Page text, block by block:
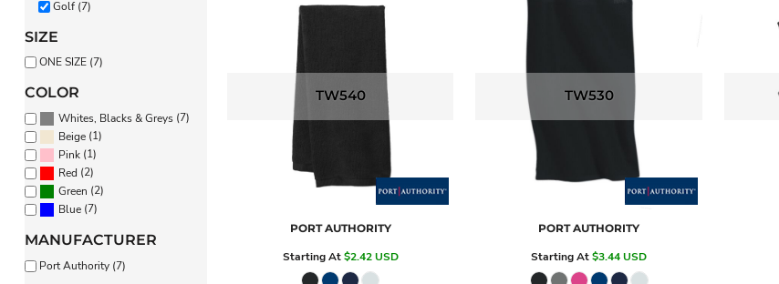
Golf (7)
SIZE
ONE SIZE (7)
COLOR
Whites, Blacks & Greys(7)
Beige(1)
Pink(1)
Red (2)
Green (2)
Blue(7)
MANUFACTURER
Port Authority (7)
TW540
PORT AUTHORITY
Starting At$2.42USD
TW530
PORT AUTHORITY
Starting At$3.44USD
PANTS & SHORTS